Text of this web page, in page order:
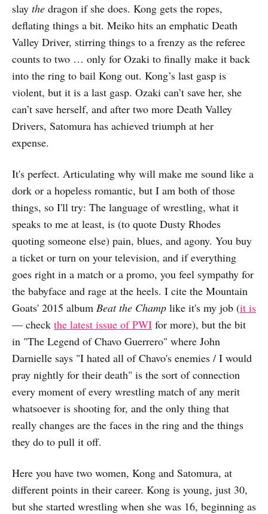
slay the dragon if she does. Kong gets the ropes,
deflating things a bit. Meiko hits an emphatic Death
Valley Driver, stirring things to a frenzy as the referee
counts to two … only for Ozaki to finally make it back
into the ring to bail Kong out. Kong’s last gasp is
violent, but it is a last gasp. Ozaki can’t save her, she
can’t save herself, and after two more Death Valley
Drivers, Satomura has achieved triumph at her
expense.
It's perfect. Articulating why will make me sound like a
dork or a hopeless romantic, but I am both of those
things, so I'll try: The language of wrestling, what it
speaks to me at least, is (to quote Dusty Rhodes
quoting someone else) pain, blues, and agony. You buy
a ticket or turn on your television, and if everything
goes right in a match or a promo, you feel sympathy for
the babyface and rage at the heels. I cite the Mountain
Goats' 2015 album Beat the Champ like it's my job (it is
— check the latest issue of PWI for more), but the bit
in "The Legend of Chavo Guerrero" where John
Darnielle says "I hated all of Chavo's enemies / I would
pray nightly for their death" is the sort of connection
every moment of every wrestling match of any merit
whatsoever is shooting for, and the only thing that
really changes are the faces in the ring and the things
they do to pull it off.
Here you have two women, Kong and Satomura, at
different points in their career. Kong is young, just 30,
but she started wrestling when she was 16, beginning as